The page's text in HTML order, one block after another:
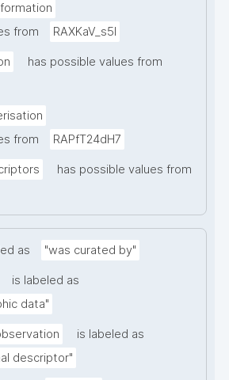
from
RAXKaV_s5I
has possible values from
from
RAPfT24dH7
has possible values from
as "was curated by"
is labeled as
data"
is labeled as
descriptor"